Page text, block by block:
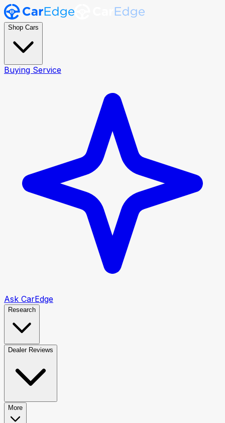
Shop Cars
Buying Service
Ask CarEdge
Research
Dealer Reviews
More